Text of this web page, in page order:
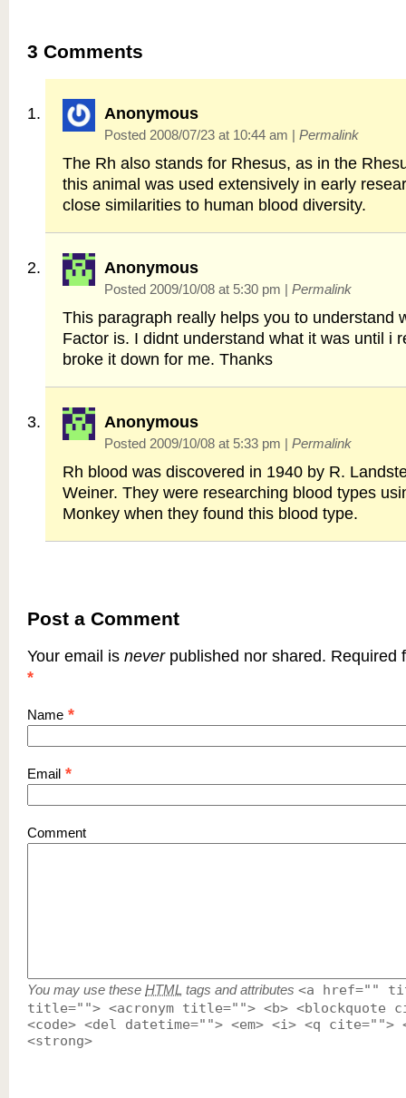
3 Comments
Anonymous
Posted 2008/07/23 at 10:44 am | Permalink
The Rh also stands for Rhesus, as in the
this animal was used extensively in early
close similarities to human blood diversity.
Anonymous
Posted 2009/10/08 at 5:30 pm | Permalink
This paragraph really helps you to understand
Factor is. I didnt understand what it was until i
broke it down for me. Thanks
Anonymous
Posted 2009/10/08 at 5:33 pm | Permalink
Rh blood was discovered in 1940 by R.
Weiner. They were researching blood types
Monkey when they found this blood type.
Post a Comment
Your email is neverpublished nor shared. Required
*
Name *
Email *
Comment
You may use these HTML tags and attributes <a href=""
title=""> <acronym title=""> <b> <blockquote
<code> <del datetime=""> <em> <i> <q cite="">
<strong>